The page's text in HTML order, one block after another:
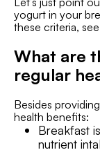
yogurt in your
these criteria,
What are
regular
Besides
health benefits:
Breakfast
nutrient